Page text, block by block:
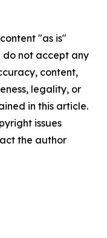
"as is"
do not accept any
content,
legality, or
in this article.
issues
the author